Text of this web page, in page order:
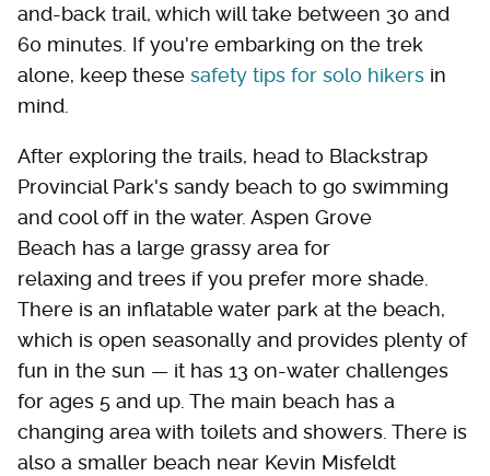
and-back trail, which will take between 30 and
60 minutes. If you're embarking on the trek
alone, keep these safety tips for solo hikers in
mind.
After exploring the trails, head to Blackstrap
Provincial Park's sandy beach to go swimming
and cool off in the water. Aspen Grove
Beach has a large grassy area for
relaxing and trees if you prefer more shade.
There is an inflatable water park at the beach,
which is open seasonally and provides plenty of
fun in the sun — it has 13 on-water challenges
for ages 5 and up. The main beach has a
changing area with toilets and showers. There is
also a smaller beach near Kevin Misfeldt